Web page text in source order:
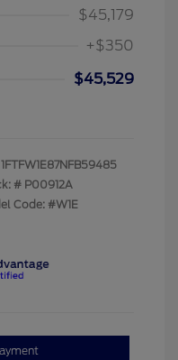
$45,179
+$350
$45,529
1FTFW1E87NFB59485
# P00912A
Code: #W1E